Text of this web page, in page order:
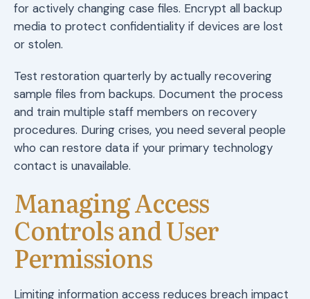
for actively changing case files. Encrypt all backup
media to protect confidentiality if devices are lost
or stolen.
Test restoration quarterly by actually recovering
sample files from backups. Document the process
and train multiple staff members on recovery
procedures. During crises, you need several people
who can restore data if your primary technology
contact is unavailable.
Managing Access
Controls and User
Permissions
Limiting information access reduces breach impact